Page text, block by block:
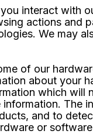
interact with
actions and
We may
of our
about your
which
The
and to
or